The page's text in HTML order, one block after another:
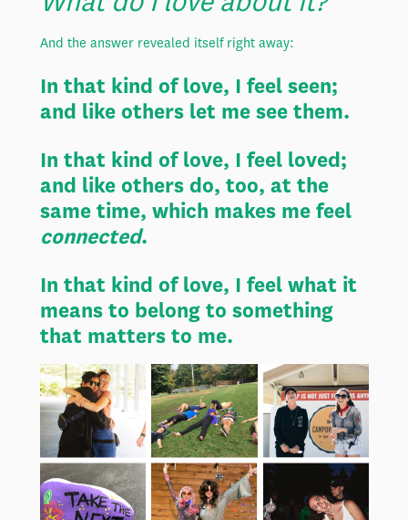
And the answer revealed itself right away:
In that kind of love, I feel seen;
and like others let me see them.
In that kind of love, I feel loved;
and like others do, too, at the
same time, which makes me feel
connected.
In that kind of love, I feel what it
means to belong to something
that matters to me.